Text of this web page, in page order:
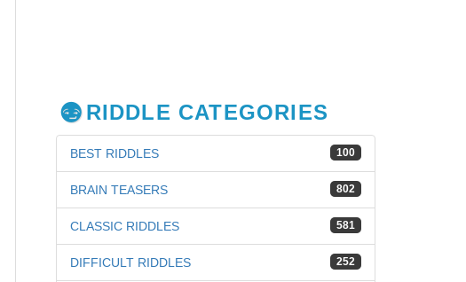
RIDDLE CATEGORIES
100
BEST RIDDLES
802
BRAIN TEASERS
581
CLASSIC RIDDLES
252
DIFFICULT RIDDLES